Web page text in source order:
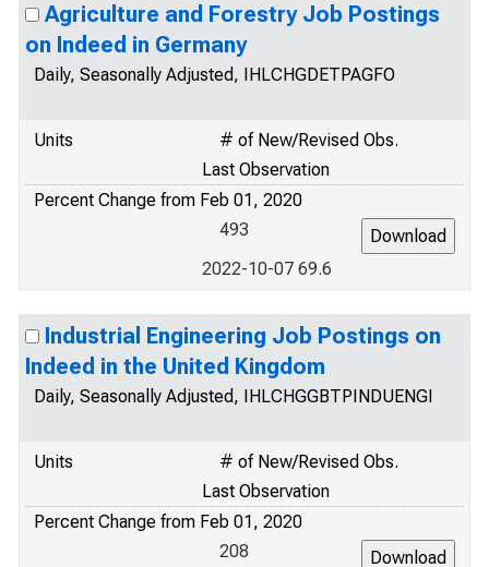
Agriculture and Forestry Job Postings
on Indeed in Germany
Daily, Seasonally Adjusted, IHLCHGDETPAGFO
Units
# of New/Revised Obs.
Last Observation
Percent Change from Feb 01, 2020
493
2022-10-07 69.6
Industrial Engineering Job Postings on
Indeed in the United Kingdom
Daily, Seasonally Adjusted, IHLCHGGBTPINDUENGI
Units
# of New/Revised Obs.
Last Observation
Percent Change from Feb 01, 2020
208